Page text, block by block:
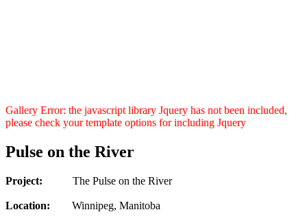
Gallery Error: the javascript library Jquery has not been included,
please check your template options for including Jquery
Pulse on the River
Project: The Pulse on the River
Location: Winnipeg, Manitoba